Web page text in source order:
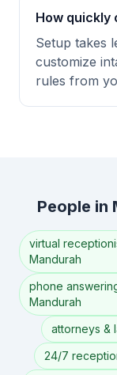
How quickly
Setup takes
customize
rules from
People in
virtual
Mandurah
phone
Mandurah
attorneys &
24/7